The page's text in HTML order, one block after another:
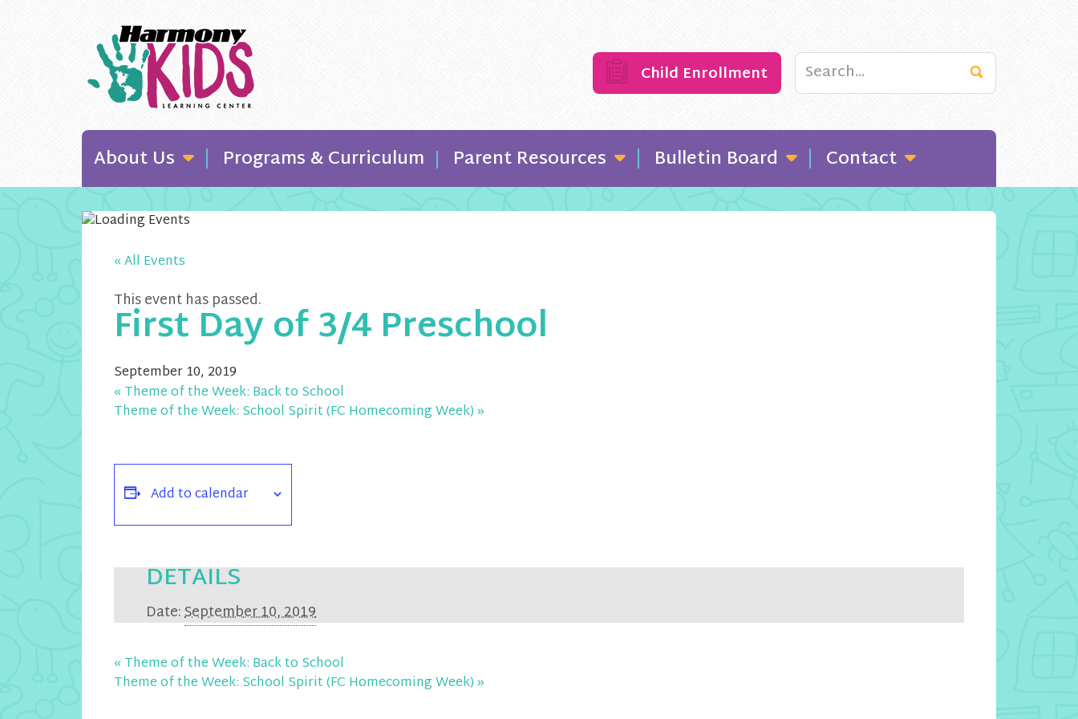
Child Enrollment
About Us Programs & Curriculum Parent Resources Bulletin Board Contact
« All Events
This event has passed.
First Day of 3/4 Preschool
September 10, 2019
« Theme of the Week: Back to School
Theme of the Week: School Spirit (FC Homecoming Week)»
Add to calendar
DETAILS
Date:September 10, 2019
« Theme of the Week: Back to School
Theme of the Week: School Spirit (FC Homecoming Week)»